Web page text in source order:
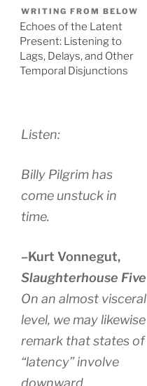
WRITING FROM BELOW
Echoes of the Latent
Present: Listening to
Lags, Delays, and Other
Temporal Disjunctions
Listen:
Billy Pilgrim has
come unstuck in
time.
–Kurt Vonnegut,
Slaughterhouse Five
On an almost visceral
level, we may likewise
remark that states of
“latency” involve
downward